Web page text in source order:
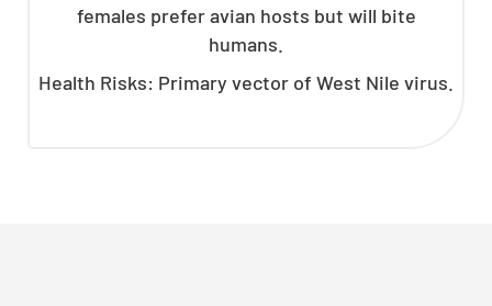
females prefer avian hosts but will bite
humans.
Health Risks: Primary vector of West Nile virus.